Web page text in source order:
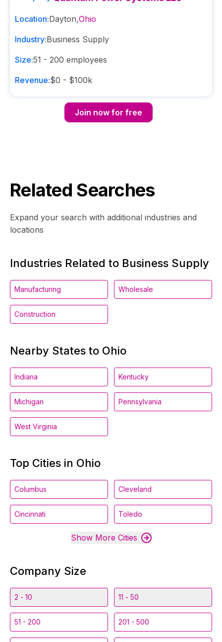
Location:Dayton,Ohio
Industry:Business Supply
Size:51 - 200 employees
Revenue:$0 - $100k
Join now for free
Related Searches
Expand your search with additional industries and
locations
Industries Related to Business Supply
Manufacturing Wholesale
Construction
Nearby States to Ohio
Indiana Kentucky
Michigan Pennsylvania
West Virginia
Top Cities in Ohio
Columbus Cleveland
Cincinnati Toledo
Show More Cities
Company Size
2 - 10 11 - 50
51 - 200 201 - 500